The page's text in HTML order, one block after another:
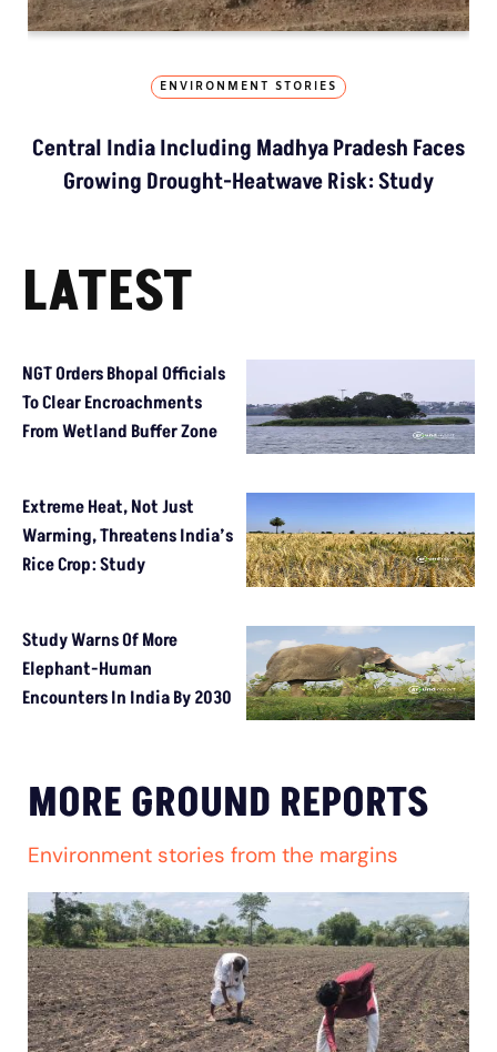
ENVIRONMENT STORIES
Central India Including Madhya Pradesh Faces
Growing Drought-Heatwave Risk: Study
LATEST
NGT Orders Bhopal Officials
To Clear Encroachments
From Wetland Buffer Zone
Extreme Heat, Not Just
Warming, Threatens India’s
Rice Crop: Study
Study Warns Of More
Elephant-Human
Encounters In India By 2030
MORE GROUND REPORTS
Environment stories from the margins